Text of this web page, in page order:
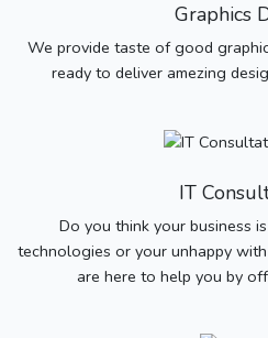
Graphics
We provide taste of good
ready to deliver amezing
IT
Do you think your business
technologies or your unhappy
are here to help you by